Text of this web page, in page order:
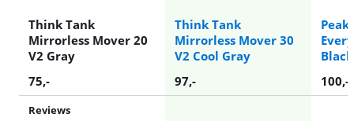
Think Tank
Mirrorless Mover 20
V2 Gray
Think Tank
Mirrorless Mover 30
V2 Cool Gray
Peak
Black
75,- 97,- 100,-
Reviews